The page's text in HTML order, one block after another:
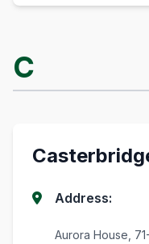
C
Address:
Aurora House,